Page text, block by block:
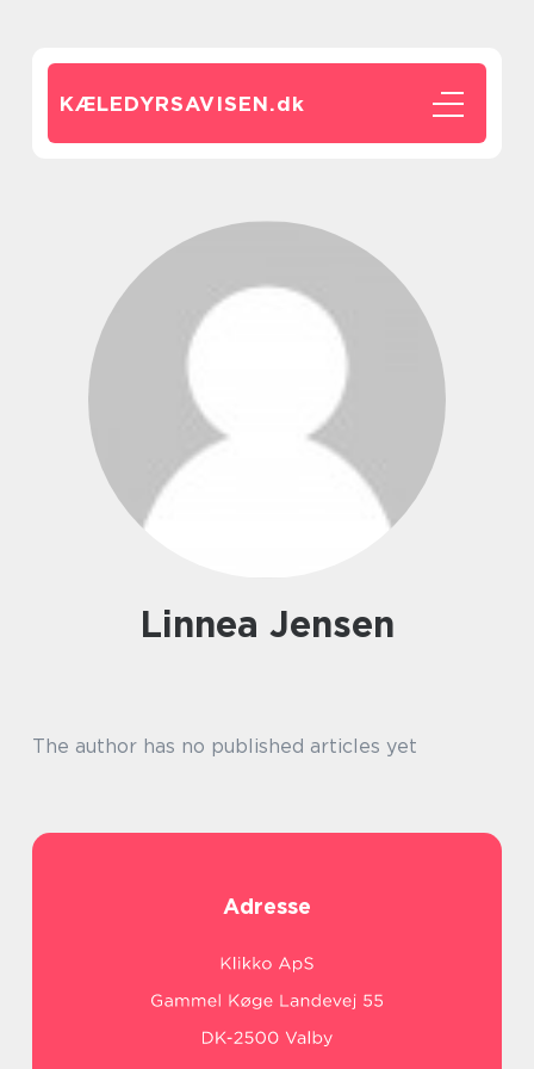
KÆLEDYRSAVISEN.dk
Linnea Jensen
The author has no published articles yet
Adresse